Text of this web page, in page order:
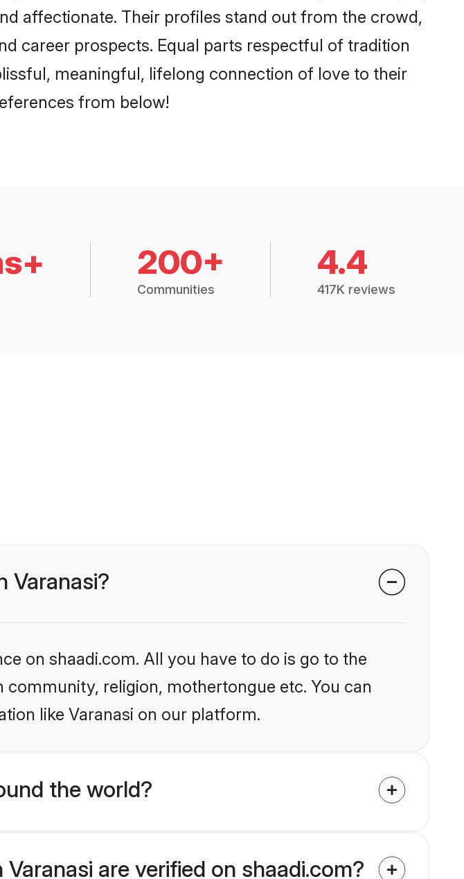
affectionate. Their profiles stand out from the crowd,
career prospects. Equal parts respectful of tradition
meaningful, lifelong connection of love to their
from below!
200+
Communities
4.4
417K reviews
Varanasi?
on shaadi.com. All you have to do is go to the
religion, mothertongue etc. You can
like Varanasi on our platform.
the world?
are verified on shaadi.com?